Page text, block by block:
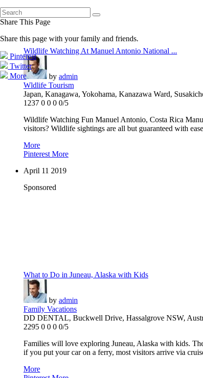
Share This Page
Share this page with your family and friends.
Pinterest
Twitter
More
Wildlife Watching At Manuel Antonio National ...
by admin
Wldlife Tourism
Japan, Kanagawa, Yokohama, Kanazawa Ward,
1237 0 0 0 0/5
Wildlife Watching Fun Manuel Antonio, Costa Rica
visitors? Wildlife sightings are all but guaranteed with
More
Pinterest More
April 11 2019
Sponsored
What to Do in Juneau, Alaska with Kids
by admin
Family Vacations
DD DENTAL, Buckwell Drive, Hassalgrove NSW,
2295 0 0 0 0/5
Families will love exploring Juneau, Alaska with kids.
if you put your car on a ferry, most visitors arrive via
More